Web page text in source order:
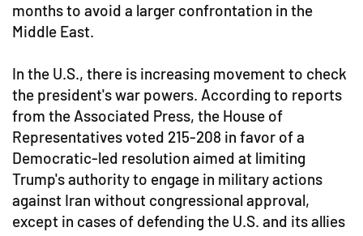
months to avoid a larger confrontation in the
Middle East.
In the U.S., there is increasing movement to check
the president's war powers. According to reports
from the Associated Press, the House of
Representatives voted 215-208 in favor of a
Democratic-led resolution aimed at limiting
Trump's authority to engage in military actions
against Iran without congressional approval,
except in cases of defending the U.S. and its allies